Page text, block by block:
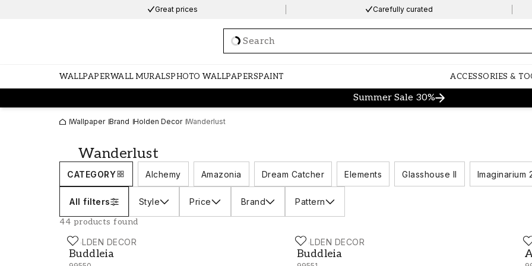
Great prices Carefully curated
Loading…
WALLPAPERWALL MURALSPHOTO WALLPAPERSPAINT ACCESSORIES &
Summer Sale 30%
Wallpaper Brand Holden Decor Wanderlust
Wanderlust
CATEGORY Alchemy Amazonia Dream Catcher Elements Glasshouse II Imaginarium
All filters Style Price Brand Pattern
44 products found
HOLDEN DECOR
Buddleia
Buddleia - 99550 HOLDEN DECOR
Buddleia
Buddleia - 99551